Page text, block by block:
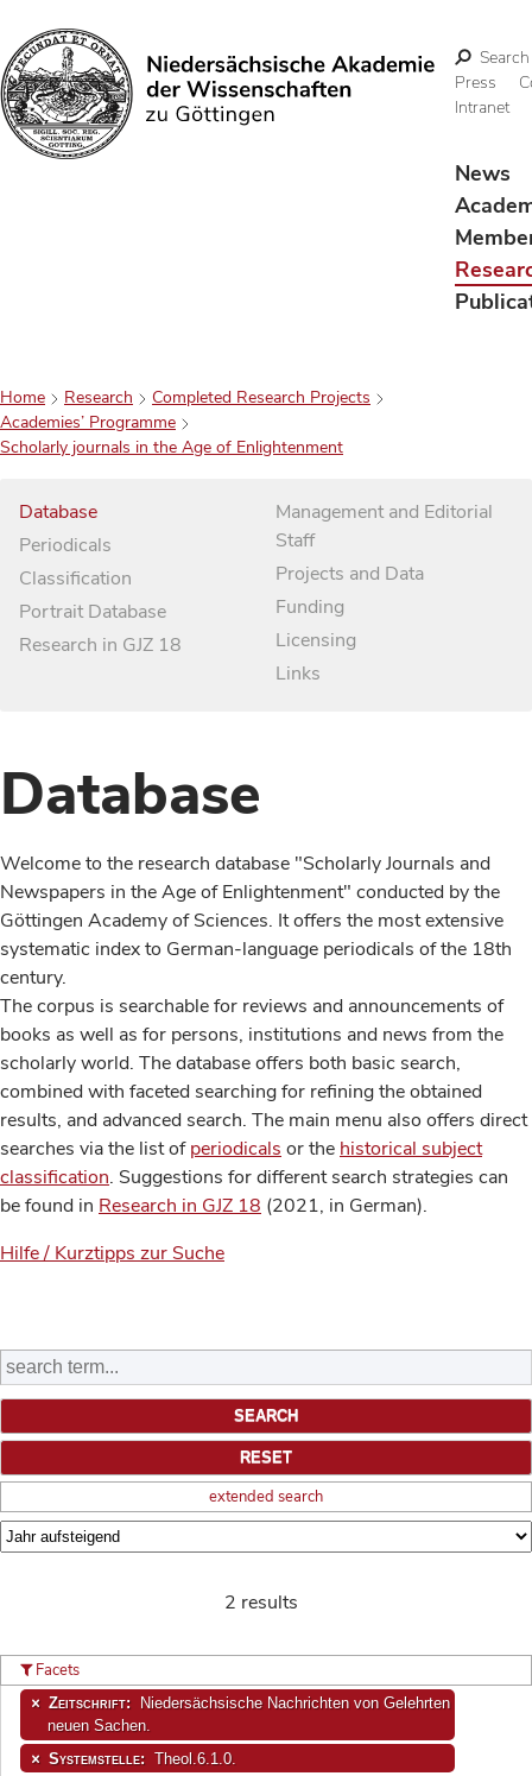
Search
Search
Press
Intranet
News
Home Research
Completed Research Projects
Academies’ Programme
Scholarly journals in the Age of Enlightenment
Database
Periodicals
Classification
Portrait Database
Research in GJZ 18
Management and Editorial
Staff
Projects and Data
Funding
Licensing
Links
Database
Welcome to the research database "Scholarly Journals and
Newspapers in the Age of Enlightenment" conducted by the
Göttingen Academy of Sciences. It offers the most extensive
systematic index to German-language periodicals of the 18th
century.
The corpus is searchable for reviews and announcements of
books as well as for persons, institutions and news from the
scholarly world. The database offers both basic search,
combined with faceted searching for refining the obtained
results, and advanced search. The main menu also offers direct
searches via the list ofperiodicals or the historical subject
classification. Suggestions for different search strategies can
be found in Research in GJZ 18 (2021, in German).
Hilfe / Kurztipps zur Suche
extended search
2 results
Facets
Zeitschrift:
Niedersächsische Nachrichten von Gelehrten
neuen Sachen.
Systemstelle: Theol.6.1.0.